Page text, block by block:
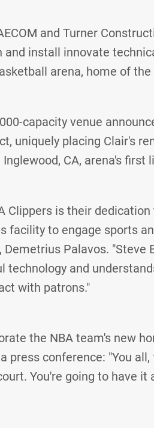
and Turner
and install innovate
arena, home of the
capacity venue
uniquely placing Clair's
CA, arena's first
Clippers is their
facility to engage sports
Palavos. "Steve
technology and
with patrons."
the NBA team's new
press conference: "You
You're going to have it